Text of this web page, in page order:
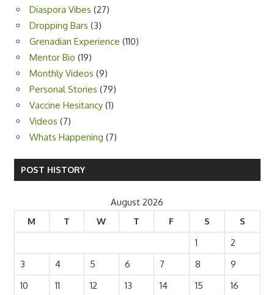
Diaspora Vibes (27)
Dropping Bars (3)
Grenadian Experience (110)
Mentor Bio (19)
Monthly Videos (9)
Personal Stories (79)
Vaccine Hesitancy (1)
Videos (7)
Whats Happening (7)
POST HISTORY
August 2026
M
T W T F S S
1
2
3
4 5 6 7 8
9
10
11 12 13 14 15
16